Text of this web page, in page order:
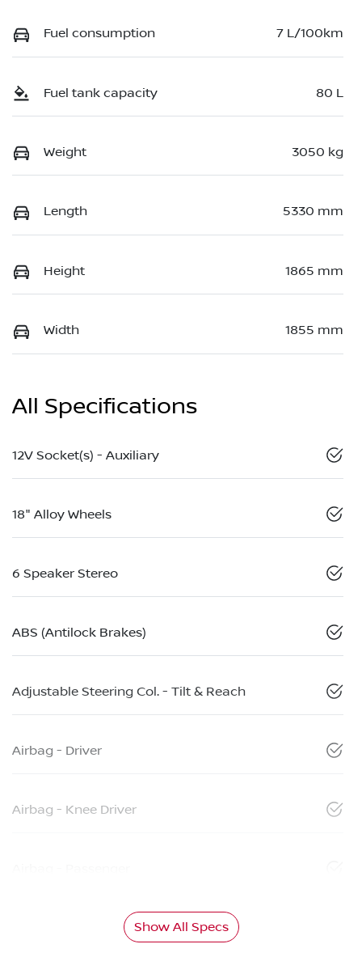
Fuel consumption 7 L/100km
Fuel tank capacity 80 L
Weight 3050 kg
Length 5330 mm
Height 1865 mm
Width 1855 mm
All Specifications
12V Socket(s) - Auxiliary
18" Alloy Wheels
6 Speaker Stereo
ABS (Antilock Brakes)
Adjustable Steering Col. - Tilt & Reach
Airbag - Driver
Airbag - Knee Driver
Show All Specs